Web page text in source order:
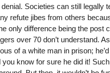
Societies can still legally
refute jibes from others
only difference being the post
over 70 don’t understand.
of a white man in prison;
you know for sure he did it!